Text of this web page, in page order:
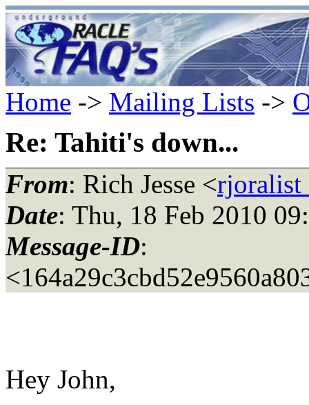
Home -> Mailing Lists ->
Re: Tahiti's down...
From: Rich Jesse <
Date: Thu, 18 Feb 2010
Message-ID:
Hey John,